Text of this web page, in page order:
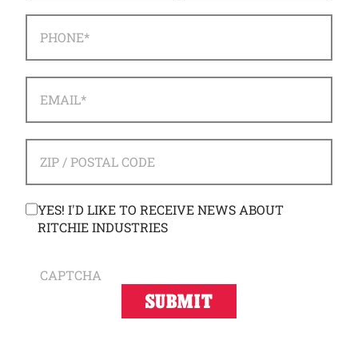
PHONE*
EMAIL*
ZIP / POSTAL CODE
CONSENT
YES! I'D LIKE TO RECEIVE NEWS ABOUT
RITCHIE INDUSTRIES
CAPTCHA